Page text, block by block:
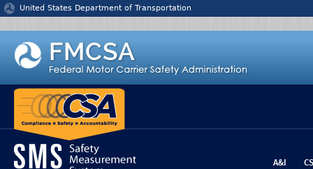
Jump to content
United States Department of Transportation
A&I